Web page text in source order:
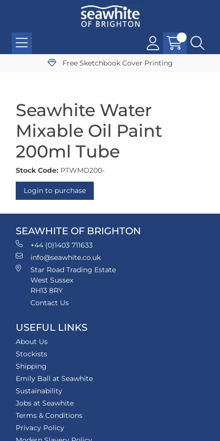
Free Sketchbook Cover Printing
Seawhite Water
Mixable Oil Paint
200ml Tube
Stock Code: PTWMO200-
Login to purchase
SEAWHITE OF BRIGHTON
+44 (0)1403 711633
info@seawhite.co.uk
Star Road Trading Estate
West Sussex
RH13 8RY
Contact Us
USEFUL LINKS
About Us
Stockists
Shipping
Emily Ball at Seawhite
Sustainability
Jobs at Seawhite
Terms & Conditions
Privacy Policy